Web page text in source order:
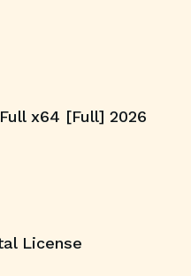
x64 [Full] 2026
License